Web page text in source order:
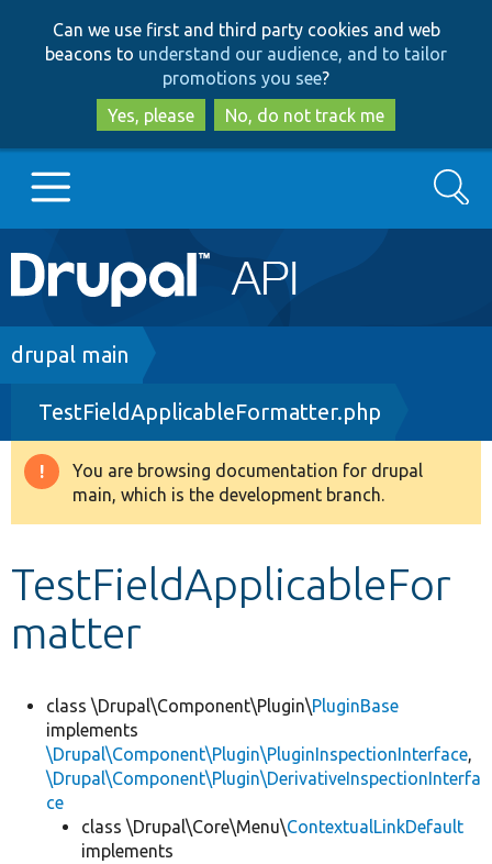
to
main
content
to
search
Can we use first and third party cookies and web
beacons to understand our audience, and to tailor
promotions you see?
Yes, please
No, do not track me
Main
navigation
Go to Drupal.org
Drupal 8+
Other projects
Search
Breadcrumb
drupal main
TestFieldApplicableFormatter.php
Warning
message
You are browsing documentation for drupal
main, which is the development branch.
TestFieldApplicableFor
matter
class \Drupal\Component\Plugin\PluginBase
implements
\Drupal\Component\Plugin\PluginInspectionInterface,
\Drupal\Component\Plugin\DerivativeInspectionInterfa
ce
class \Drupal\Core\Menu\ContextualLinkDefault
implements